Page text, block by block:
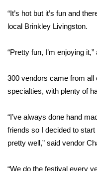
2026 High School
2025 High School
Weather
Latest Forecast
Interactive Radar &
“It’s hot but it’s fun and
local Brinkley Livingston.
“Pretty fun, I’m enjoying
300 vendors came from all
specialties, with plenty of
“I’ve always done hand
friends so I decided to
pretty well,” said vendor
“We do the festival every